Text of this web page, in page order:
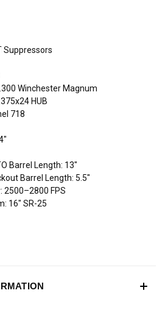
Suppressors
Winchester Magnum
HUB
718
Barrel Length: 13"
Barrel Length: 5.5"
2500–2800 FPS
16" SR-25